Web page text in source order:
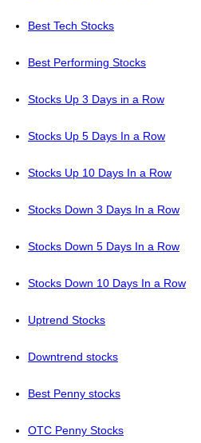
Best Tech Stocks
Best Performing Stocks
Stocks Up 3 Days in a Row
Stocks Up 5 Days In a Row
Stocks Up 10 Days In a Row
Stocks Down 3 Days In a Row
Stocks Down 5 Days In a Row
Stocks Down 10 Days In a Row
Uptrend Stocks
Downtrend stocks
Best Penny stocks
OTC Penny Stocks